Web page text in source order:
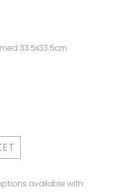
33.5x33.5cm
available with